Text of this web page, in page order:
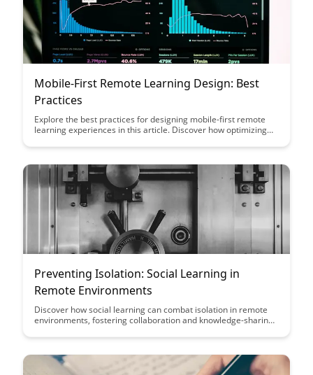
Mobile-First Remote Learning Design: Best
Practices
Explore the best practices for designing mobile-first remote
learning experiences in this article. Discover how optimizing
for remote learners, ultimately improving the effectiveness of
Preventing Isolation: Social Learning in
Remote Environments
Discover how social learning can combat isolation in remote
environments, fostering collaboration and knowledge-sharing
to create a vibrant virtual learning community, enhancing